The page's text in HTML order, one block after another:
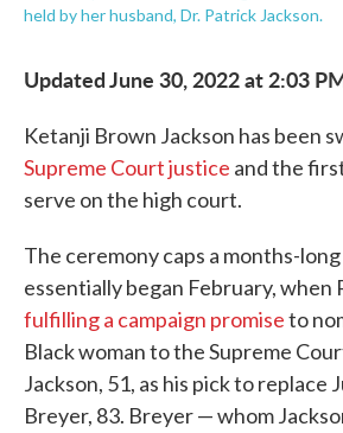
held by her husband, Dr. Patrick Jackson.
Updated June 30, 2022 at 2:03
Ketanji Brown Jackson has been
Supreme Court justice and the
serve on the high court.
The ceremony caps a months-
essentially began February, when
fulfilling a campaign promiseto
Black woman to the Supreme
Jackson, 51, as his pick to replace
Breyer, 83. Breyer — whom